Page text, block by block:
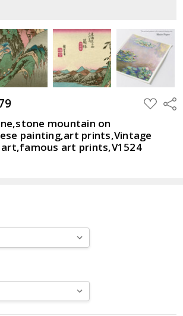
ADD
TO
mountain on
painting,art prints,Vintage
art prints,V1524